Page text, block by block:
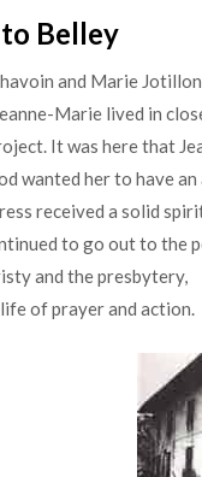
Belley
and Marie
Marie lived in
It was here that
wanted her to have
received a solid
to go out to the
and the presbytery,
of prayer and action.